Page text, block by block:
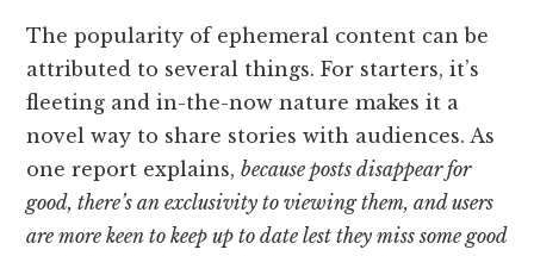
The popularity of ephemeral content can be
attributed to several things. For starters, it’s
fleeting and in-the-now nature makes it a
novel way to share stories with audiences. As
one report explains,because posts disappear for
good, there’s an exclusivity to viewing them, and users
are more keen to keep up to date lest they miss some good